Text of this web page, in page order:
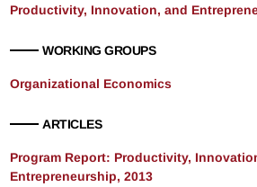
Productivity, Innovation, and
WORKING GROUPS
Organizational Economics
ARTICLES
Program Report: Productivity,
Entrepreneurship, 2013